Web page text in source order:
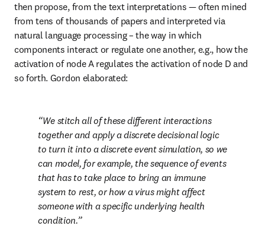
then propose, from the text interpretations — often mined
from tens of thousands of papers and interpreted via
natural language processing – the way in which
components interact or regulate one another, e.g., how the
activation of node A regulates the activation of node D and
so forth. Gordon elaborated:
We stitch all of these different interactions
together and apply a discrete decisional logic
to turn it into a discrete event simulation, so we
can model, for example, the sequence of events
that has to take place to bring an immune
system to rest, or how a virus might affect
someone with a specific underlying health
condition.